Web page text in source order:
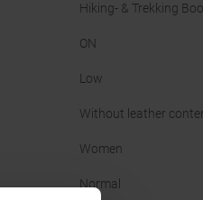
Hiking- & Trekking
ON
Low
Without leather
Women
Normal